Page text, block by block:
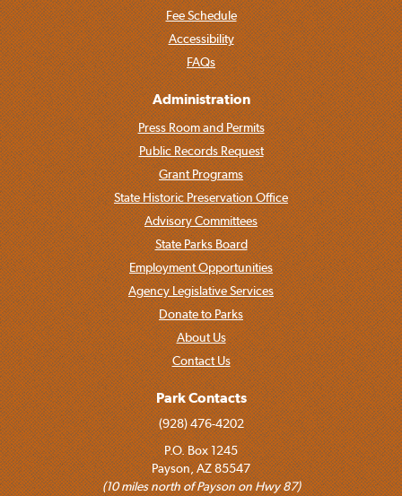
Fee Schedule
Accessibility
FAQs
Administration
Press Room and Permits
Public Records Request
Grant Programs
State Historic Preservation Office
Advisory Committees
State Parks Board
Employment Opportunities
Agency Legislative Services
Donate to Parks
About Us
Contact Us
Park Contacts
(928) 476-4202
P.O. Box 1245
Payson, AZ 85547
(10 miles north of Payson on Hwy 87)